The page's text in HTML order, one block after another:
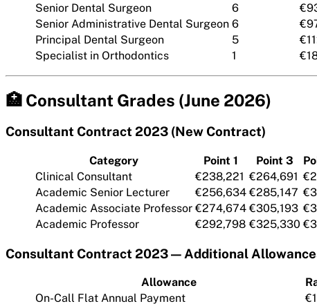
Senior Dental Surgeon
6
Senior Administrative Dental Surgeon 6
Principal Dental Surgeon
5
Specialist in Orthodontics
1
🏥 Consultant Grades (June 2026)
Consultant Contract 2023 (New Contract)
Category Point 1 Point 3
Clinical Consultant
€238,221 €264,691
Academic Senior Lecturer
€256,634 €285,147
Academic Associate Professor €274,674 €305,193
Academic Professor
€292,798 €325,330
Consultant Contract 2023 — Additional
Allowance
On-Call Flat Annual Payment